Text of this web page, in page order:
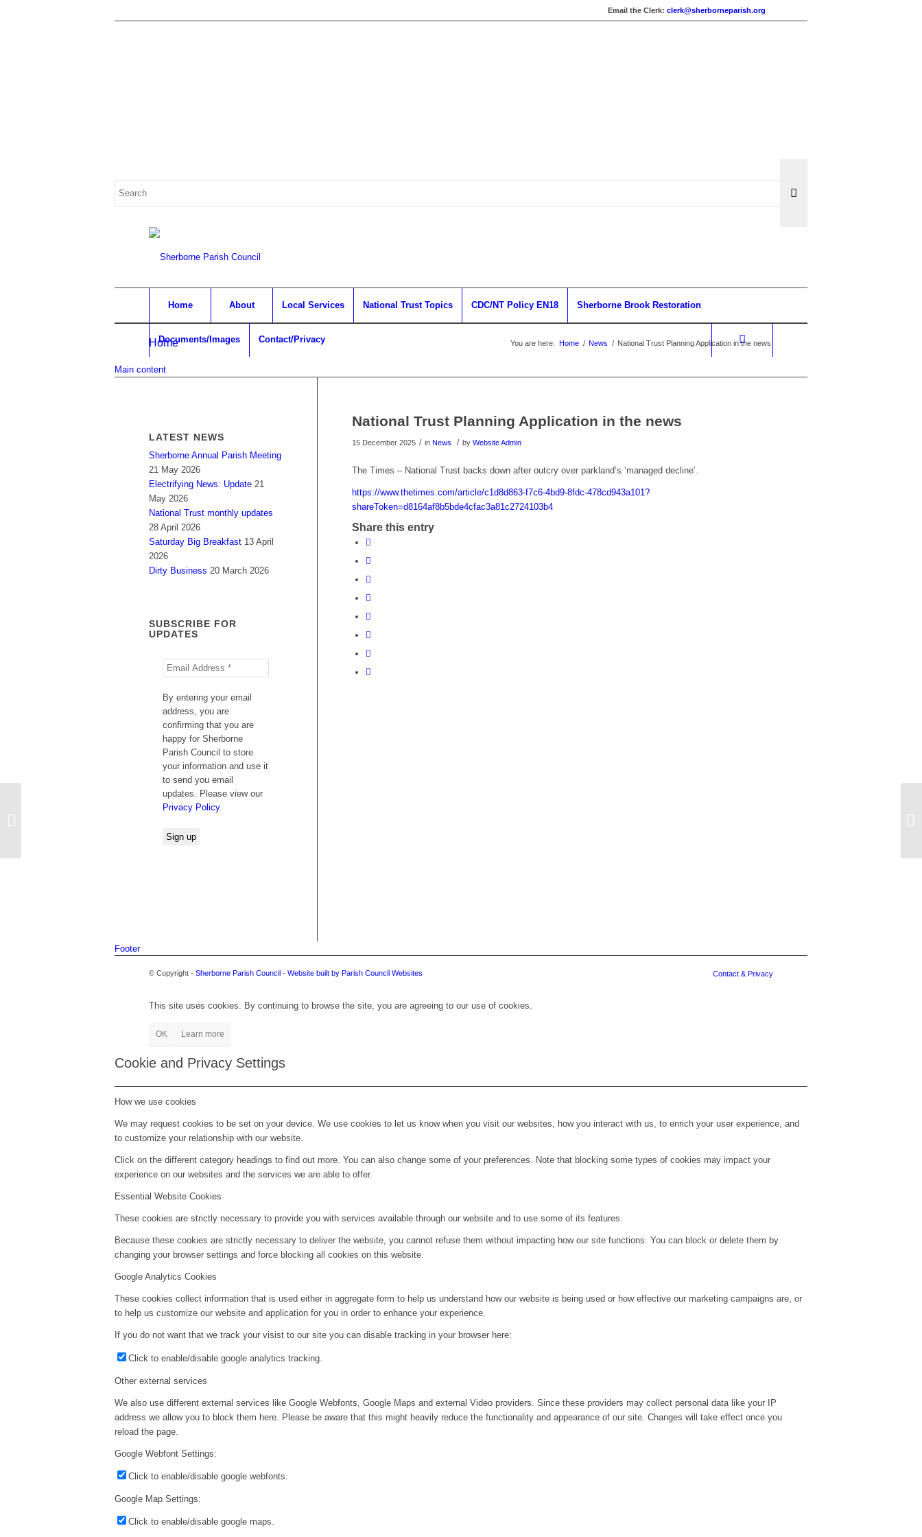
Email the Clerk: clerk@sherborneparish.org
Home About Local Services National Trust Topics CDC/NT Policy EN18 Sherborne Brook Restoration
Documents/Images Contact/Privacy
Home You are here: Home / News / National Trust Planning Application in the news
Main content
National Trust Planning Application in the news
15 December 2025 / in News / by Website Admin
The Times – National Trust backs down after outcry over parkland’s ‘managed decline’.
https://www.thetimes.com/article/c1d8d863-f7c6-4bd9-8fdc-478cd943a101?
shareToken=d8164af8b5bde4cfac3a81c2724103b4
Share this entry
LATEST NEWS
Sherborne Annual Parish Meeting
21 May 2026
Electrifying News: Update 21
May 2026
National Trust monthly updates
28 April 2026
Saturday Big Breakfast 13 April
2026
Dirty Business 20 March 2026
SUBSCRIBE FOR
UPDATES
By entering your email
address, you are
confirming that you are
happy for Sherborne
Parish Council to store
your information and use it
to send you email
updates. Please view our
Privacy Policy.
Footer
© Copyright - Sherborne Parish Council - Website built by Parish Council Websites Contact & Privacy
This site uses cookies. By continuing to browse the site, you are agreeing to our use of cookies.
OK Learn more
Cookie and Privacy Settings
How we use cookies
We may request cookies to be set on your device. We use cookies to let us know when you visit our websites, how you interact with us, to enrich your user experience, and
to customize your relationship with our website.
Click on the different category headings to find out more. You can also change some of your preferences. Note that blocking some types of cookies may impact your
experience on our websites and the services we are able to offer.
Essential Website Cookies
These cookies are strictly necessary to provide you with services available through our website and to use some of its features.
Because these cookies are strictly necessary to deliver the website, you cannot refuse them without impacting how our site functions. You can block or delete them by
changing your browser settings and force blocking all cookies on this website.
Google Analytics Cookies
These cookies collect information that is used either in aggregate form to help us understand how our website is being used or how effective our marketing campaigns are, or
to help us customize our website and application for you in order to enhance your experience.
If you do not want that we track your visist to our site you can disable tracking in your browser here:
Click to enable/disable google analytics tracking.
Other external services
We also use different external services like Google Webfonts, Google Maps and external Video providers. Since these providers may collect personal data like your IP
address we allow you to block them here. Please be aware that this might heavily reduce the functionality and appearance of our site. Changes will take effect once you
reload the page.
Google Webfont Settings:
Click to enable/disable google webfonts.
Google Map Settings:
Click to enable/disable google maps.